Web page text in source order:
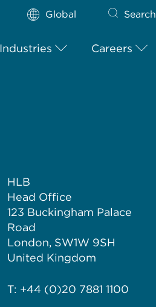
Global Search
Industries Careers
HLB
Head Office
123 Buckingham Palace
Road
London, SW1W 9SH
United Kingdom
T: +44 (0)20 7881 1100